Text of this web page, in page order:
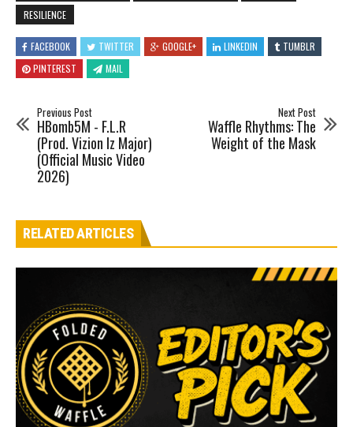
RESILIENCE
FACEBOOK TWITTER GOOGLE+ LINKEDIN
TUMBLR
PINTEREST
MAIL
Previous Post
HBomb5M - F.L.R
(Prod. Vizion Iz Major)
(Official Music Video
2026)
Next Post
Waffle Rhythms: The
Weight of the Mask
RELATED ARTICLES